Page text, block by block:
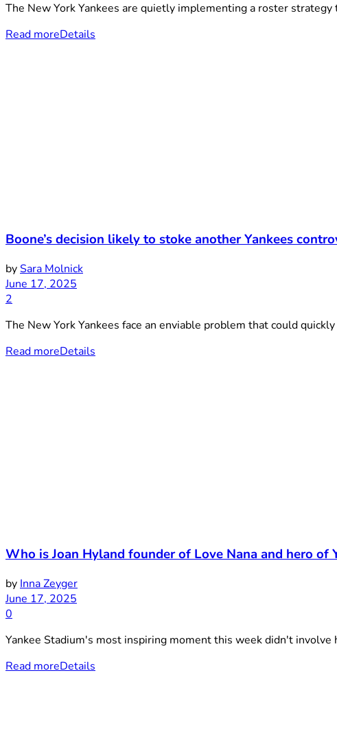
The New York Yankees are quietly implementing a roster
Read moreDetails
Boone’s decision likely to stoke another Yankees
bySara Molnick
June 17, 2025
2
The New York Yankees face an enviable problem that could
Read moreDetails
Who is Joan Hyland founder of Love Nana and hero of
by Inna Zeyger
June 17, 2025
0
Yankee Stadium's most inspiring moment this week didn't
Read moreDetails